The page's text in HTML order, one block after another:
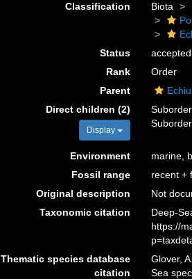
Classification
Biota
Status
accepted
Rank
Order
Parent
Direct children (2)
Display
Environment
marine,
Fossil range
recent +
Original description
Not
Taxonomic citation
Deep-
https://
Thematic species database
citation
Glover,
Sea